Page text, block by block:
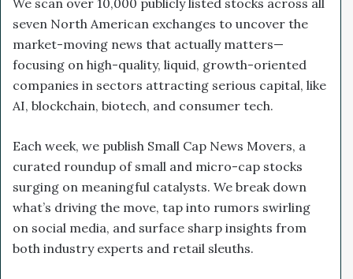
seven North American exchanges to uncover the
market-moving news that actually matters—
focusing on high-quality, liquid, growth-oriented
companies in sectors attracting serious capital, like
AI, blockchain, biotech, and consumer tech.
Each week, we publish Small Cap News Movers, a
curated roundup of small and micro-cap stocks
surging on meaningful catalysts. We break down
what’s driving the move, tap into rumors swirling
on social media, and surface sharp insights from
both industry experts and retail sleuths.